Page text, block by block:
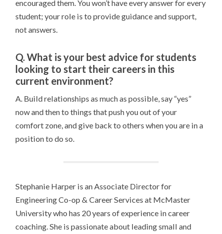
encouraged them. You won’t have every answer for every
student; your role is to provide guidance and support,
not answers.
Q. What is your best advice for students
looking to start their careers in this
current environment?
A. Build relationships as much as possible, say “yes”
now and then to things that push you out of your
comfort zone, and give back to others when you are in a
position to do so.
Stephanie Harper is an Associate Director for
Engineering Co-op & Career Services at McMaster
Universitywho has 20 years of experience in career
coaching. She is passionate about leading small and